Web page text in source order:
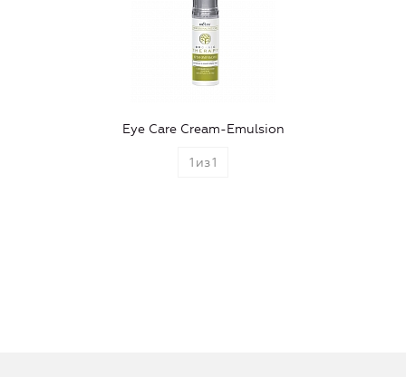
Eye Care Cream-Emulsion
1 из1